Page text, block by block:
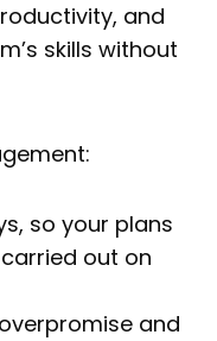
and
skills without
so your plans
out on
and